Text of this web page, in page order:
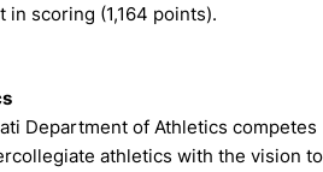
in scoring (1,164 points).
Department of Athletics competes
athletics with the vision to